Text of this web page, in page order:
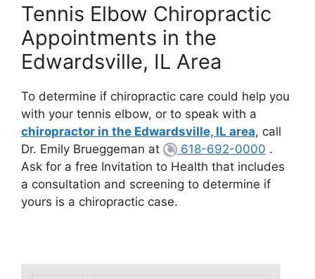
Tennis Elbow Chiropractic
Appointments in the
Edwardsville, IL Area
To determine if chiropractic care could help you
with your tennis elbow, or to speak with a
chiropractor in the Edwardsville, IL area, call
Dr. Emily Brueggeman at
618-692-0000 .
Ask for a free Invitation to Health that includes
a consultation and screening to determine if
yours is a chiropractic case.